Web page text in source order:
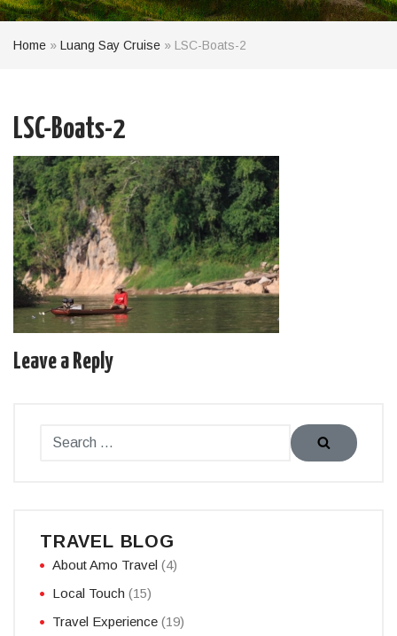
Home » Luang Say Cruise » LSC-Boats-2
LSC-Boats-2
Leave a Reply
TRAVEL BLOG
About Amo Travel (4)
Local Touch (15)
Travel Experience (19)